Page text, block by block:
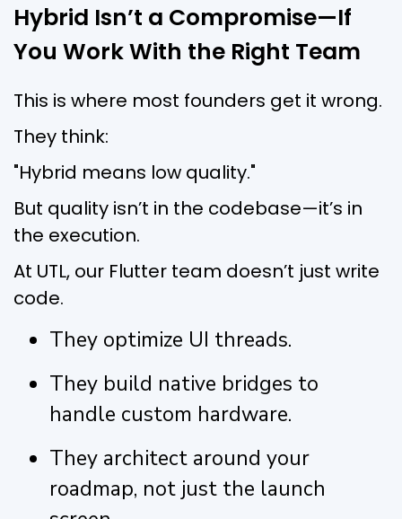
Hybrid Isn’t a Compromise—If
You Work With the Right Team
This is where most founders get it wrong.
They think:
"Hybrid means low quality."
But quality isn’t in the codebase—it’s in
the execution.
At UTL, our Flutter team doesn’t just write
code.
They optimize UI threads.
They build native bridges to
handle custom hardware.
They architect around your
roadmap, not just the launch